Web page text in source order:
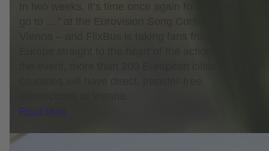
In two weeks, it’s time once again for “12 points
Read More